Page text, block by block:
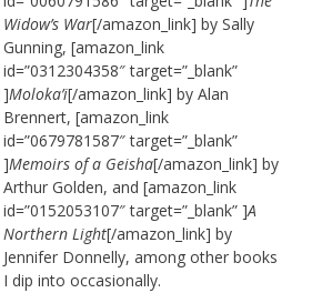
Widow’s War[/amazon_link] by Sally
Gunning, [amazon_link
id=”0312304358″ target=”_blank”
]Moloka’i[/amazon_link] by Alan
Brennert, [amazon_link
id=”0679781587″ target=”_blank”
]Memoirs of a Geisha[/amazon_link] by
Arthur Golden, and [amazon_link
id=”0152053107″ target=”_blank” ]A
Northern Light[/amazon_link] by
Jennifer Donnelly, among other books
I dip into occasionally.